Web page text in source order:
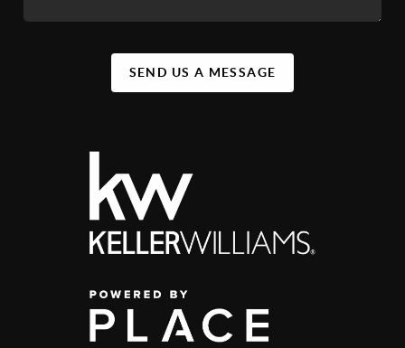
SEND US A MESSAGE